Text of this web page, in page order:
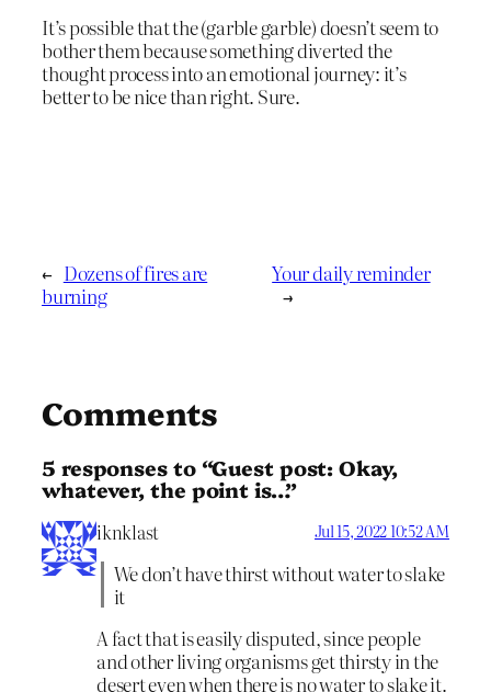
It’s possible that the (garble garble) doesn’t seem to
bother them because something diverted the
thought process into an emotional journey: it’s
better to be nice than right. Sure.
← Dozens of fires are
burning
Your daily reminder
→
Comments
5 responses to “Guest post: Okay,
whatever, the point is…”
iknklast Jul 15, 2022 10:52 AM
We don’t have thirst without water to slake
it
A fact that is easily disputed, since people
and other living organisms get thirsty in the
desert even when there is no water to slake it.